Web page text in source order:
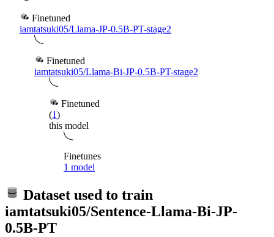
Finetuned
iamtatsuki05/Llama-JP-0.5B-PT-stage2
Finetuned
iamtatsuki05/Llama-Bi-JP-0.5B-PT-stage2
Finetuned
(1)
this model
Finetunes
1 model
Dataset used to train
iamtatsuki05/Sentence-Llama-Bi-JP-
0.5B-PT